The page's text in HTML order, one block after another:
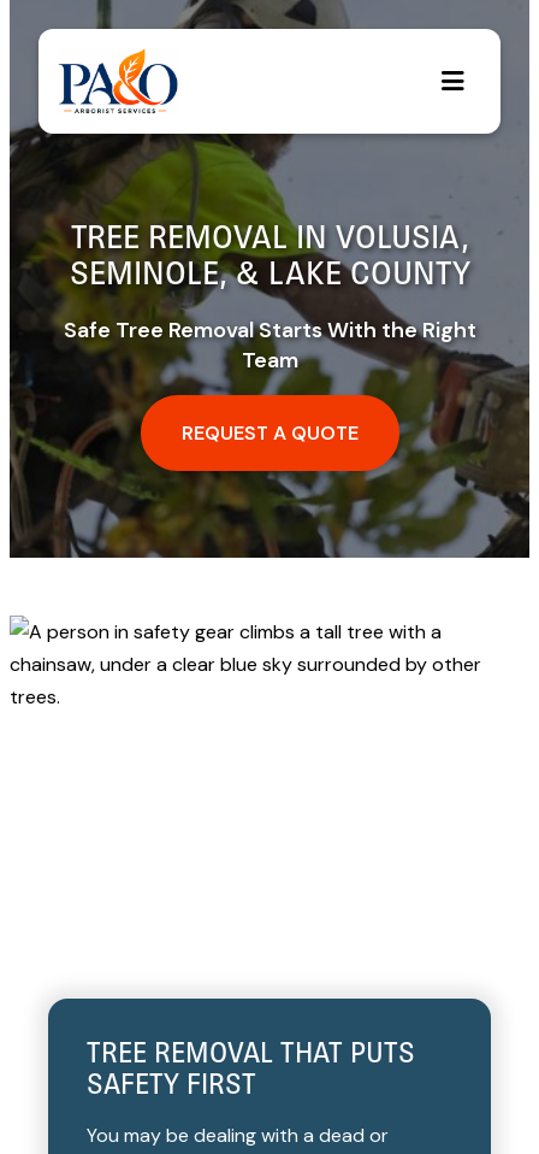
content
TREE REMOVAL IN VOLUSIA,
SEMINOLE, & LAKE COUNTY
Safe Tree Removal Starts With the Right
Team
REQUEST A QUOTE
TREE REMOVAL THAT PUTS
SAFETY FIRST
You may be dealing with a dead or